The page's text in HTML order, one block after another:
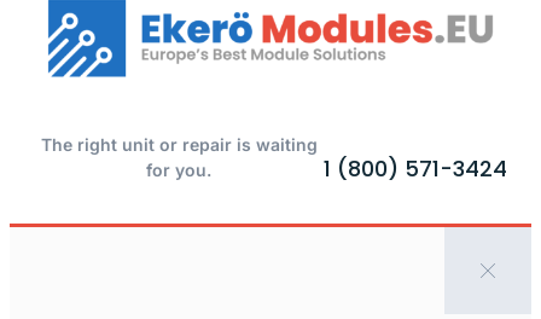
The right unit or repair is waiting
for you.
1 (800) 571-3424